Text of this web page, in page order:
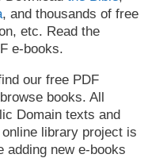
, and thousands of free
etc. Read the
e-books.
our free PDF
books. All
Domain texts and
library project is
adding new e-books